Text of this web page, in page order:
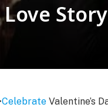
Celebrate Valentine’s